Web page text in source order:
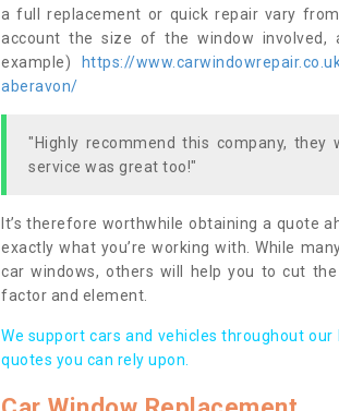
a full replacement or quick repair vary
account the size of the window
example)
https://
aberavon/
"Highly recommend this company,
service was great too!"
It’s therefore worthwhile obtaining a quote
exactly what you’re working with. While
car windows, others will help you to cut
factor and element.
We support cars and vehicles throughout
quotes you can rely upon.